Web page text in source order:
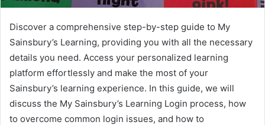
Discover a comprehensive step-by-step guide to My
Sainsbury’s Learning, providing you with all the necessary
details you need. Access your personalized learning
platform effortlessly and make the most of your
Sainsbury’s learning experience. In this guide, we will
discuss the My Sainsbury’s Learning Login process, how
to overcome common login issues, and how to